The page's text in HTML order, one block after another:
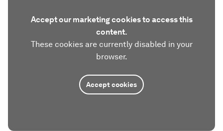
Accept our marketing cookies to access this
content.
These cookies are currently disabled in your
browser.
Accept cookies